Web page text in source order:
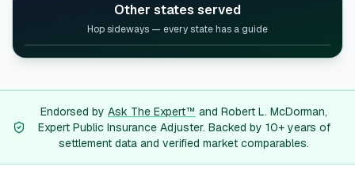
Other states served
Hop sideways — every state has a guide
Arizonadiminished value guide
Arkansasdiminished value guide
Californiadiminished value guide
Coloradodiminished value guide
Connecticutdiminished value guide
Endorsed by Ask The Expert™ and Robert L. McDorman,
Expert Public Insurance Adjuster. Backed by 10+ years of
settlement data and verified market comparables.